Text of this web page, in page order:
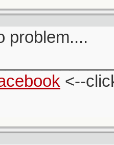
problem....
<--